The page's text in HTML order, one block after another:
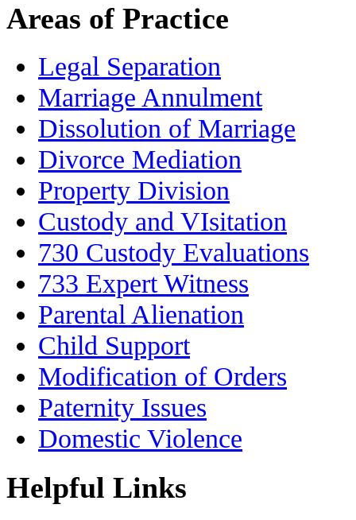
Areas of Practice
Legal Separation
Marriage Annulment
Dissolution of Marriage
Divorce Mediation
Property Division
Custody and VIsitation
730 Custody Evaluations
733 Expert Witness
Parental Alienation
Child Support
Modification of Orders
Paternity Issues
Domestic Violence
Helpful Links